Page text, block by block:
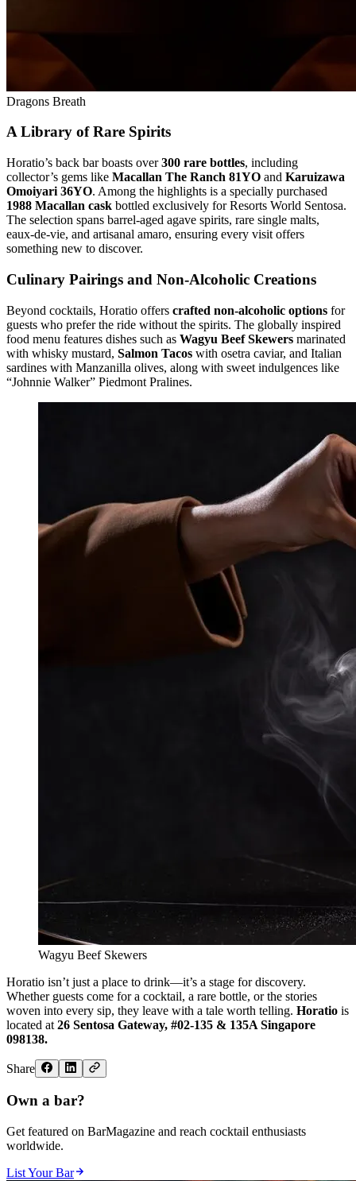
Dragons Breath
A Library of Rare Spirits
Horatio’s back bar boasts over300 rare bottles, including
collector’s gems like Macallan The Ranch 81YO and Karuizawa
Omoiyari 36YO. Among the highlights is a specially purchased
1988 Macallan cask bottled exclusively for Resorts World Sentosa.
The selection spans barrel-aged agave spirits, rare single malts,
eaux-de-vie, and artisanal amaro, ensuring every visit offers
something new to discover.
Culinary Pairings and Non-Alcoholic Creations
Beyond cocktails, Horatio offers crafted non-alcoholic options for
guests who prefer the ride without the spirits. The globally inspired
food menu features dishes such as Wagyu Beef Skewers marinated
with whisky mustard, Salmon Tacos with osetra caviar, and Italian
sardines with Manzanilla olives, along with sweet indulgences like
“Johnnie Walker” Piedmont Pralines.
Wagyu Beef Skewers
Horatio isn’t just a place to drink—it’s a stage for discovery.
Whether guests come for a cocktail, a rare bottle, or the stories
woven into every sip, they leave with a tale worth telling. Horatio is
located at 26 Sentosa Gateway, #02-135 & 135A Singapore
098138.
Share
Own a bar?
Get featured on BarMagazine and reach cocktail enthusiasts
worldwide.
List Your Bar